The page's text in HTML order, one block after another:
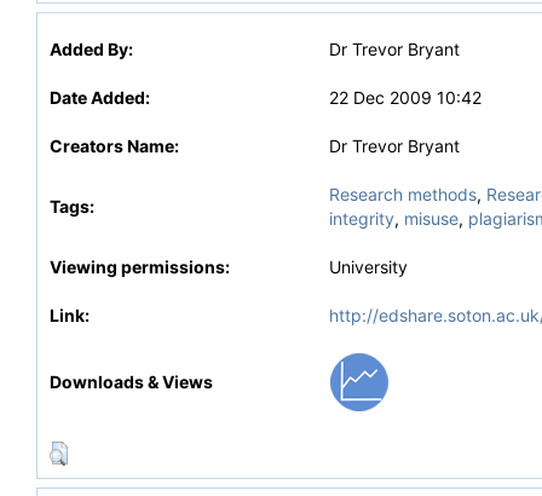
Added By: Dr Trevor Bryant
Date Added: 22 Dec 2009 10:42
Creators Name: Dr Trevor Bryant
Tags:
Research methods,
integrity, misuse,
Viewing permissions: University
Link: http://
Downloads & Views